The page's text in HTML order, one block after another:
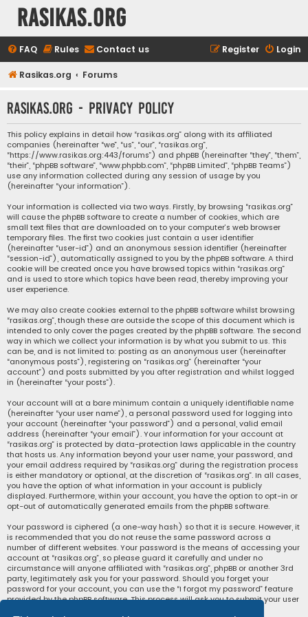
rasikas.org
FAQ Rules Contact us Login
Register
Rasikas.org Forums
rasikas.org - Privacy policy
This policy explains in detail how “rasikas.org” along with its affiliated
companies (hereinafter “we”, “us”, “our”, “rasikas.org”,
“https://www.rasikas.org:443/forums”) and phpBB (hereinafter “they”, “them”,
“their”, “phpBB software”, “www.phpbb.com”, “phpBB Limited”, “phpBB Teams”)
use any information collected during any session of usage by you
(hereinafter “your information”).
Your information is collected via two ways. Firstly, by browsing “rasikas.org”
will cause the phpBB software to create a number of cookies, which are
small text files that are downloaded on to your computer’s web browser
temporary files. The first two cookies just contain a user identifier
(hereinafter “user-id”) and an anonymous session identifier (hereinafter
“session-id”), automatically assigned to you by the phpBB software. A third
cookie will be created once you have browsed topics within “rasikas.org”
and is used to store which topics have been read, thereby improving your
user experience.
We may also create cookies external to the phpBB software whilst browsing
“rasikas.org”, though these are outside the scope of this document which is
intended to only cover the pages created by the phpBB software. The second
way in which we collect your information is by what you submit to us. This
can be, and is not limited to: posting as an anonymous user (hereinafter
“anonymous posts”), registering on “rasikas.org” (hereinafter “your
account”) and posts submitted by you after registration and whilst logged
in (hereinafter “your posts”).
Your account will at a bare minimum contain a uniquely identifiable name
(hereinafter “your user name”), a personal password used for logging into
your account (hereinafter “your password”) and a personal, valid email
address (hereinafter “your email”). Your information for your account at
“rasikas.org” is protected by data-protection laws applicable in the country
that hosts us. Any information beyond your user name, your password, and
your email address required by “rasikas.org” during the registration process
is either mandatory or optional, at the discretion of “rasikas.org”. In all cases,
you have the option of what information in your account is publicly
displayed. Furthermore, within your account, you have the option to opt-in or
opt-out of automatically generated emails from the phpBB software.
Your password is ciphered (a one-way hash) so that it is secure. However, it
is recommended that you do not reuse the same password across a
number of different websites. Your password is the means of accessing your
account at “rasikas.org”, so please guard it carefully and under no
circumstance will anyone affiliated with “rasikas.org”, phpBB or another 3rd
party, legitimately ask you for your password. Should you forget your
password for your account, you can use the “I forgot my password” feature
provided by the phpBB software. This process will ask you to submit your user